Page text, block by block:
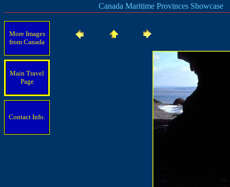
Canada Maritime Provinces Showcase
More Images
from Canada
Main Travel
Page
Contact Info.